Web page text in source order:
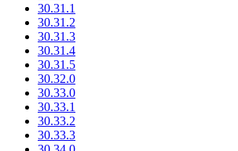
30.31.1
30.31.2
30.31.3
30.31.4
30.31.5
30.32.0
30.33.0
30.33.1
30.33.2
30.33.3